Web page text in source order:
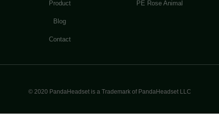
Product
Blog
Contact
PE Rose Animal
© 2020 PandaHeadset is a Trademark of PandaHeadset LLC